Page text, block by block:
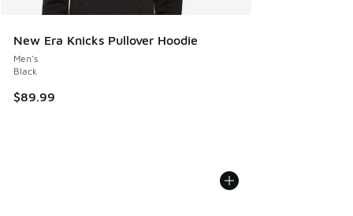
New Era Knicks Pullover Hoodie
Men's
Black
$89.99